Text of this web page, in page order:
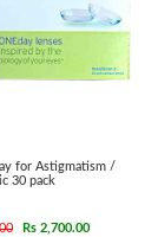
for Astigmatism /
30 pack
Rs 2,700.00